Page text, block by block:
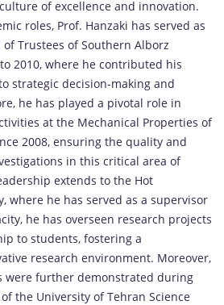
of excellence and innovation.
roles, Prof. Hanzaki has served as
Trustees of Southern Alborz
2010, where he contributed his
strategic decision-making and
he has played a pivotal role in
at the Mechanical Properties of
2008, ensuring the quality and
in this critical area of
extends to the Hot
where he has served as a supervisor
he has overseen research projects
to students, fostering a
research environment. Moreover,
were further demonstrated during
the University of Tehran Science